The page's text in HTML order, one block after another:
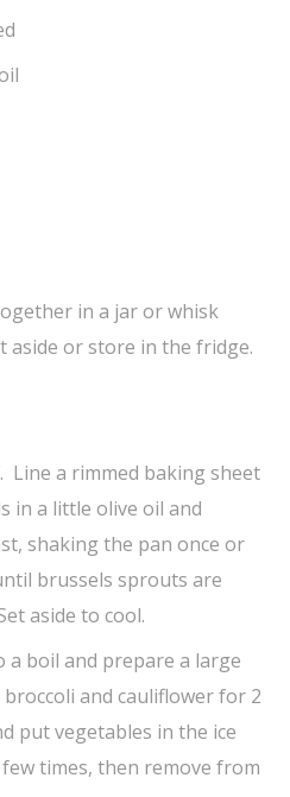
in a jar or whisk
aside or store in the fridge.
Line a rimmed baking sheet
in a little olive oil and
shaking the pan once or
brussels sprouts are
aside to cool.
boil and prepare a large
and cauliflower for 2
put vegetables in the ice
times, then remove from